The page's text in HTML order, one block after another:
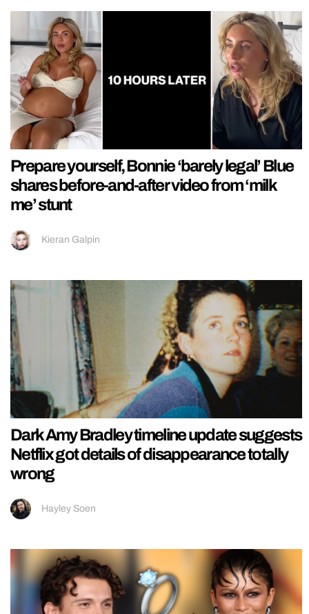
Prepare yourself, Bonnie ‘barely legal’ Blue
shares before-and-after video from ‘milk
me’ stunt
Kieran Galpin
Dark Amy Bradley timeline update suggests
Netflix got details of disappearance totally
wrong
Hayley Soen